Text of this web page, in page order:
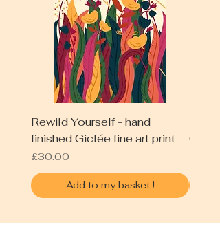
Rewild Yourself - hand
finished Giclée fine art print
Price
£30.00
Add to my basket !